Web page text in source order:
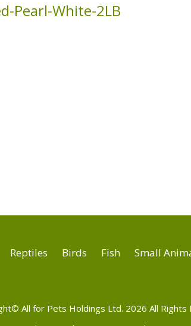
Pearl-White-2LB
Reptiles Birds Fish Small
All for Pets Holdings Ltd. 2026 All Rights